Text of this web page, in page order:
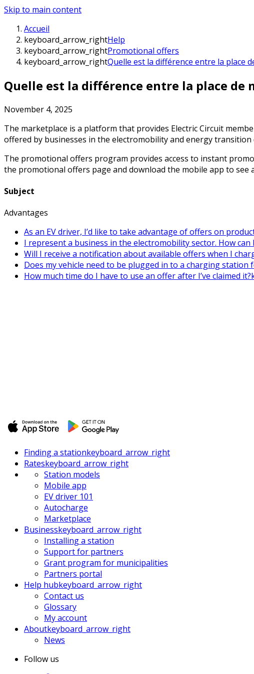
Skip to main content
Accueil
keyboard_arrow_rightHelp
keyboard_arrow_rightPromotional offers
keyboard_arrow_rightQuelle est la différence entre la place
Quelle est la différence entre la place
November 4, 2025
The marketplace is a platform that provides Electric Circuit
offered by businesses in the electromobility and energy transition
The promotional offers program provides access to instant
the promotional offers page and download the mobile app to see
Subject
Advantages
As an EV driver, I’d like to take advantage of offers on
I represent a business in the electromobility sector. How
Will I receive a notification about available offers when I
Does my vehicle need to be plugged in to a charging station
How much time do I have to use an offer after I’ve claimed it?
Finding a stationkeyboard_arrow_right
Rateskeyboard_arrow_right
Station models
Mobile app
EV driver 101
Autocharge
Marketplace
Businesskeyboard_arrow_right
Installing a station
Support for partners
Grant program for municipalities
Partners portal
Help hubkeyboard_arrow_right
Contact us
Glossary
My account
Aboutkeyboard_arrow_right
News
Follow us